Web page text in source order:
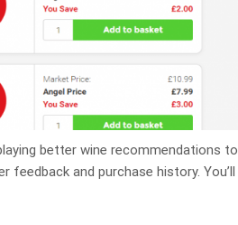
better wine recommendations to
and purchase history. You’ll